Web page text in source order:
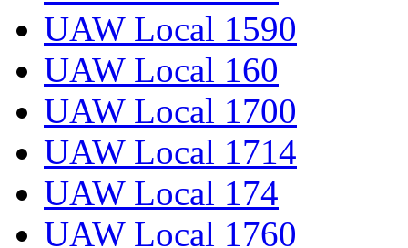
UAW Local 1590
UAW Local 160
UAW Local 1700
UAW Local 1714
UAW Local 174
UAW Local 1760